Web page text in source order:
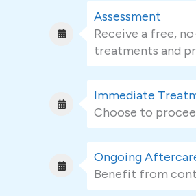
Assessment
Receive a free,
treatments and
Immediate
Choose to
Ongoing
Benefit from